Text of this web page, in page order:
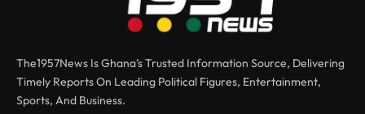
The1957News Is Ghana’s Trusted Information Source, Delivering
Timely Reports On Leading Political Figures, Entertainment,
Sports, And Business.